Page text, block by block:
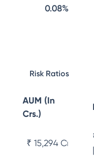
0.08%
Risk Ratios
AUM (In
Crs.)
₹ 15,294 Cr